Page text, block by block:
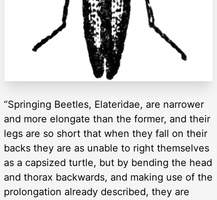
“Springing Beetles, Elateridae, are narrower
and more elongate than the former, and their
legs are so short that when they fall on their
backs they are as unable to right themselves
as a capsized turtle, but by bending the head
and thorax backwards, and making use of the
prolongation already described, they are